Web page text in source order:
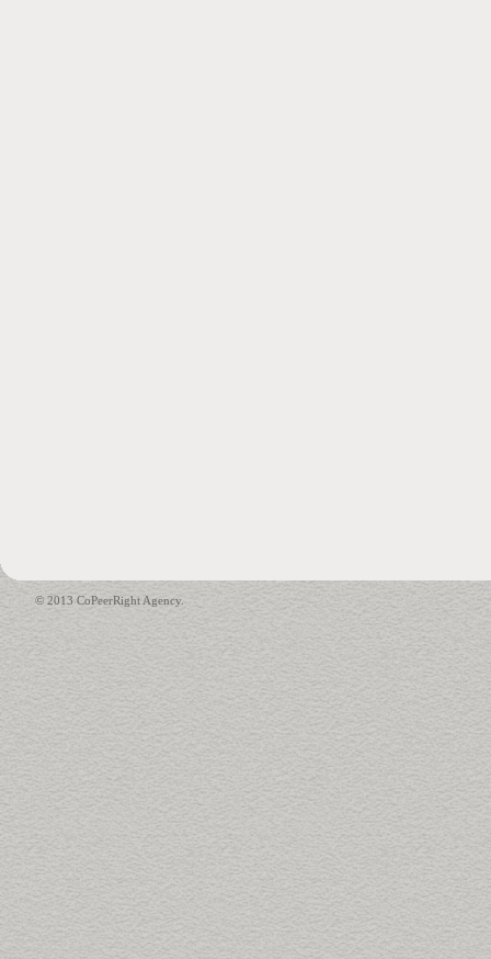
© 2013 CoPeerRight Agency.